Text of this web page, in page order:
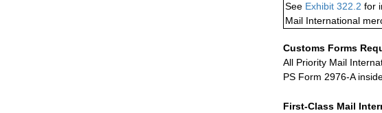
See Exhibit 322.2 for
Mail International
Customs Forms
All Priority Mail
PS Form 2976-A
First-Class Mail